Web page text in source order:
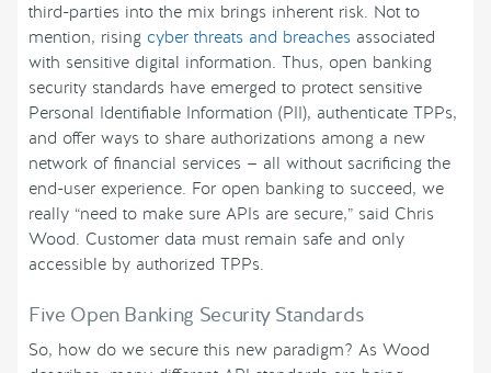
third-parties into the mix brings inherent risk. Not to
mention, rising cyber threats and breaches associated
with sensitive digital information. Thus, open banking
security standards have emerged to protect sensitive
Personal Identifiable Information (PII), authenticate TPPs,
and offer ways to share authorizations among a new
network of financial services — all without sacrificing the
end-user experience. For open banking to succeed, we
really “need to make sure APIs are secure,” said Chris
Wood. Customer data must remain safe and only
accessible by authorized TPPs.
Five Open Banking Security Standards
So, how do we secure this new paradigm? As Wood